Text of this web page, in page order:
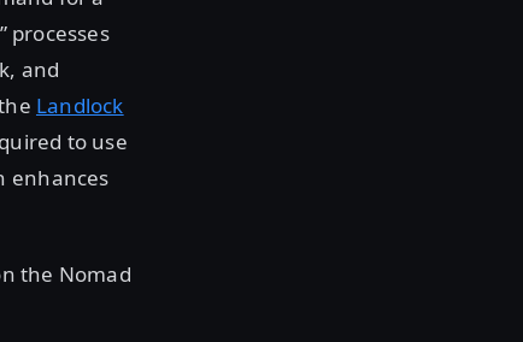
processes
and
Landlock
to use
enhances
the Nomad